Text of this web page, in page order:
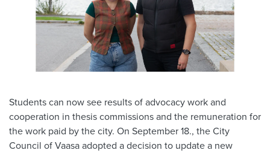
Students can now see results of advocacy work and
cooperation in thesis commissions and the remuneration for
the work paid by the city. On September 18., the City
Council of Vaasa adopted a decision to update a new